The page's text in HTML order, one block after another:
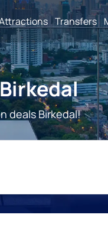
Transfers
deals Birkedal!